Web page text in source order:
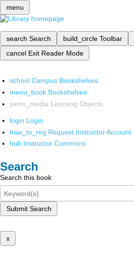
menu
search Search build_circle Toolbar
cancel Exit Reader Mode
school Campus Bookshelves
menu_book Bookshelves
perm_media Learning Objects
login Login
how_to_reg Request Instructor Account
hub Instructor Commons
Search
Search this book
Submit Search
x